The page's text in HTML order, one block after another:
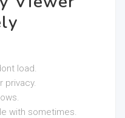
load.
privacy.
with sometimes.